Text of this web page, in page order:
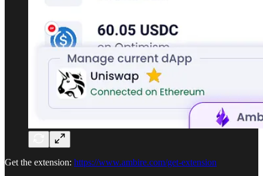
Get the extension: https://www.ambire.com/get-extension